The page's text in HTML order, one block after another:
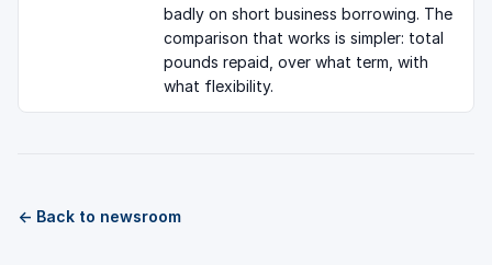
badly on short business borrowing. The
comparison that works is simpler: total
pounds repaid, over what term, with
what flexibility.
← Back to newsroom